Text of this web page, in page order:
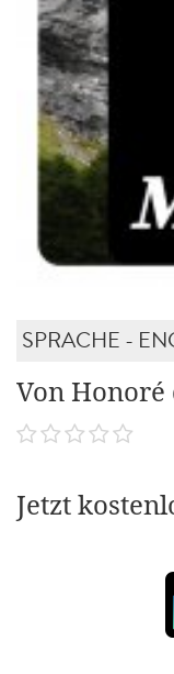
SPRACHE -
Von Honoré
Jetzt